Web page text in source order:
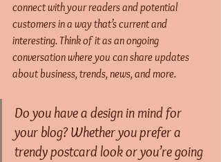
connect with your readers and potential
customers in a way that’s current and
interesting. Think of it as an ongoing
conversation where you can share updates
about business, trends, news, and more.
Do you have a design in mind for
your blog? Whether you prefer a
trendy postcard look or you’re going